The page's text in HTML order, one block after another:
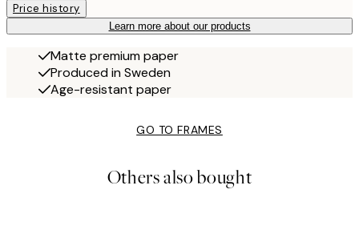
Price history
Learn more about our products
Matte premium paper
Produced in Sweden
Age-resistant paper
GO TO FRAMES
Others also bought